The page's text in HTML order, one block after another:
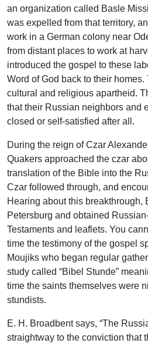
an organization called Basle
was expelled from that territory,
work in a German colony near
from distant places to work at
introduced the gospel to these
Word of God back to their
cultural and religious apartheid.
that their Russian neighbors and
closed or self-satisfied after all.
During the reign of Czar
Quakers approached the czar
translation of the Bible into the
Czar followed through, and
Hearing about this breakthrough,
Petersburg and obtained
Testaments and leaflets. You
time the testimony of the gospel
Moujiks who began regular
study called “Bibel Stunde”
time the saints themselves were
stundists.
E. H. Broadbent says, “The
straightway to the conviction that